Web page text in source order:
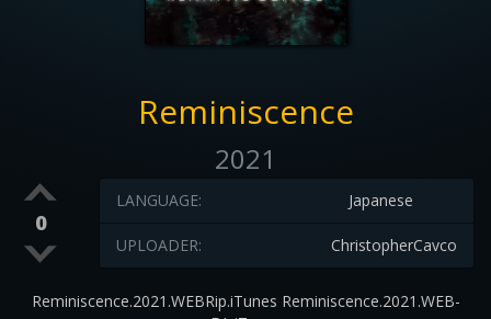
Reminiscence
2021
0
Japanese
LANGUAGE:
ChristopherCavco
UPLOADER:
Reminiscence.2021.WEBRip.iTunes Reminiscence.2021.WEB-